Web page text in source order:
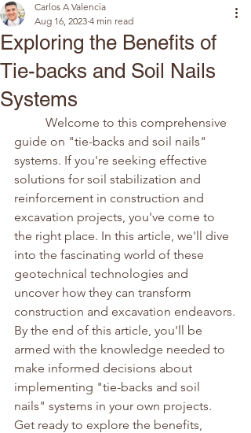
Exploring the Benefits of
Tie-backs and Soil Nails
Systems
Carlos A Valencia
Aug 16, 2023 4 min read
guide on "tie-backs and soil nails"
systems. If you're seeking effective
solutions for soil stabilization and
reinforcement in construction and
excavation projects, you've come to
the right place. In this article, we'll dive
into the fascinating world of these
geotechnical technologies and
uncover how they can transform
construction and excavation endeavors.
By the end of this article, you'll be
armed with the knowledge needed to
make informed decisions about
implementing "tie-backs and soil
nails" systems in your own projects.
Get ready to explore the benefits,